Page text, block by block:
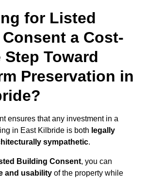
for Listed
a Cost-
Toward
Preservation in
ensures that any investment in a
in East Kilbride is both legally
sympathetic.
Building Consent, you can
and usability of the property while